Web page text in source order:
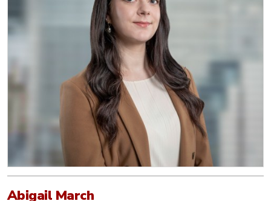
Abigail March